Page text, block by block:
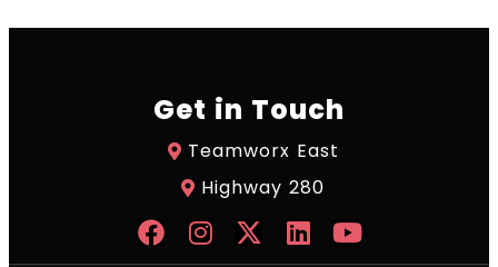
Get in Touch
Teamworx East
Highway 280